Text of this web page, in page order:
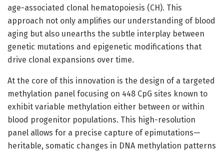
age-associated clonal hematopoiesis (CH). This
approach not only amplifies our understanding of blood
aging but also unearths the subtle interplay between
genetic mutations and epigenetic modifications that
drive clonal expansions over time.
At the core of this innovation is the design of a targeted
methylation panel focusing on 448 CpG sites known to
exhibit variable methylation either between or within
blood progenitor populations. This high-resolution
panel allows for a precise capture of epimutations—
heritable, somatic changes in DNA methylation patterns